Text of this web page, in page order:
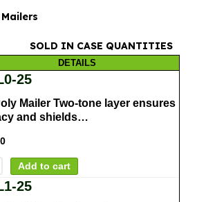
SOLD IN CASE QUANTITIES
DETAILS
25
Mailer Two-tone layer ensures
and shields…
Add to cart
25